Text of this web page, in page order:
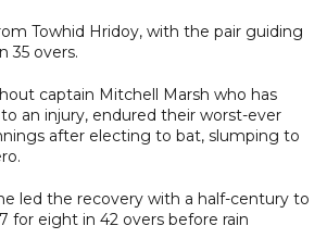
Towhid Hridoy, with the pair guiding
35 overs.
captain Mitchell Marsh who has
an injury, endured their worst-ever
after electing to bat, slumping to
led the recovery with a half-century to
for eight in 42 overs before rain